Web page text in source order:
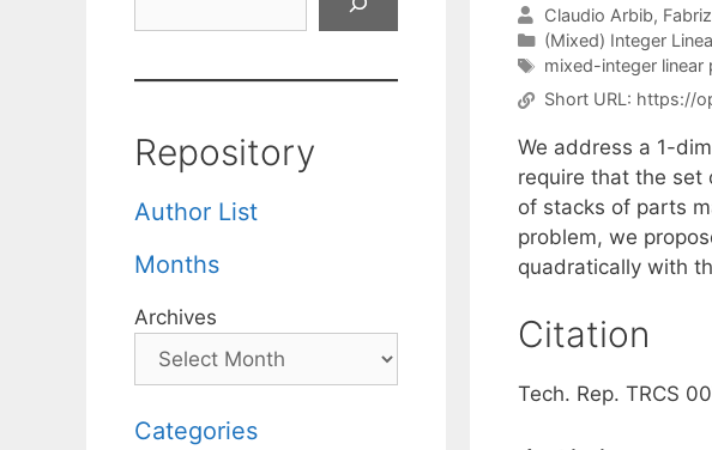
Claudio Arbib
Categories
(Mixed) Integer
Tags
mixed-integer linear
Short URL: https://
We address a 1-
require that the set
of stacks of parts
problem, we
quadratically with
Citation
Tech. Rep. TRCS
Repository
Author List
Months
Archives
Categories